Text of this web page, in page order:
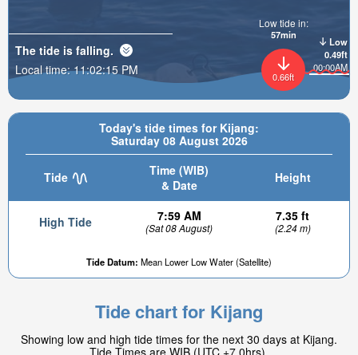
Today's tide times for Kijang:
Saturday 08 August 2026
Tide
Time (WIB)
& Date
Height
High Tide 7:59 AM
(Sat 08 August)
7.35 ft
(2.24 m)
Tide Datum: Mean Lower Low Water (Satellite)
Low
0.49ft
00:00AM
0.66ft
Low tide in:
57min
The tide is falling.
Local time:11:02:17 PM
Tide chart for Kijang
Showing low and high tide times for the next 30 days at Kijang.
Tide Times are WIB (UTC +7.0hrs).